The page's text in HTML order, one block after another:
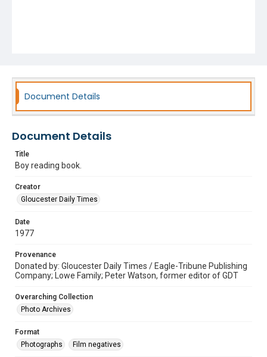
Document Details
Document Details
Title
Boy reading book.
Creator
Gloucester Daily Times
Date
1977
Provenance
Donated by: Gloucester Daily Times / Eagle-Tribune Publishing
Company; Lowe Family; Peter Watson, former editor of GDT
Overarching Collection
Photo Archives
Format
Photographs
Film negatives